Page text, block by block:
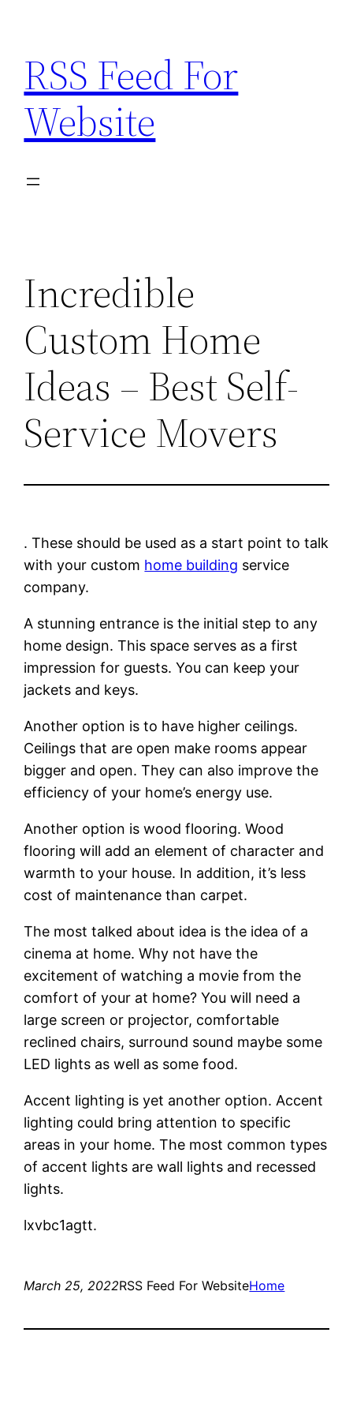
content
RSS Feed For
Website
Incredible
Custom Home
Ideas – Best Self-
Service Movers
. These should be used as a start point to talk
with your custom home building service
company.
A stunning entrance is the initial step to any
home design. This space serves as a first
impression for guests. You can keep your
jackets and keys.
Another option is to have higher ceilings.
Ceilings that are open make rooms appear
bigger and open. They can also improve the
efficiency of your home’s energy use.
Another option is wood flooring. Wood
flooring will add an element of character and
warmth to your house. In addition, it’s less
cost of maintenance than carpet.
The most talked about idea is the idea of a
cinema at home. Why not have the
excitement of watching a movie from the
comfort of your at home? You will need a
large screen or projector, comfortable
reclined chairs, surround sound maybe some
LED lights as well as some food.
Accent lighting is yet another option. Accent
lighting could bring attention to specific
areas in your home. The most common types
of accent lights are wall lights and recessed
lights.
lxvbc1agtt.
March 25, 2022RSS Feed For WebsiteHome